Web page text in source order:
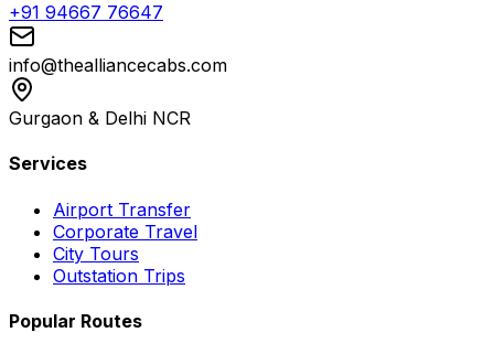
+91 94667 76647
info@thealliancecabs.com
Gurgaon & Delhi NCR
Services
Airport Transfer
Corporate Travel
City Tours
Outstation Trips
Popular Routes